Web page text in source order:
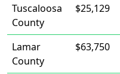
Tuscaloosa
County
$25,129
Lamar
County
$63,750